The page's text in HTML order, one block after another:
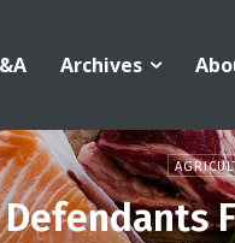
Archives